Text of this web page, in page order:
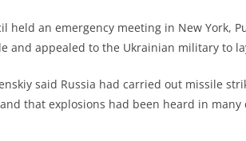
held an emergency meeting in New York,
and appealed to the Ukrainian military to
said Russia had carried out missile
that explosions had been heard in many